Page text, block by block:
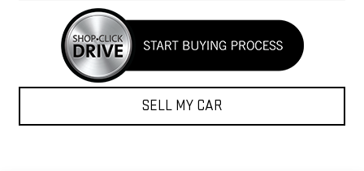
SELL MY CAR